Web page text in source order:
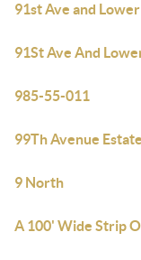
91st Ave and
91St Ave And
985-55-011
99Th Avenue
9 North
A 100' Wide Strip